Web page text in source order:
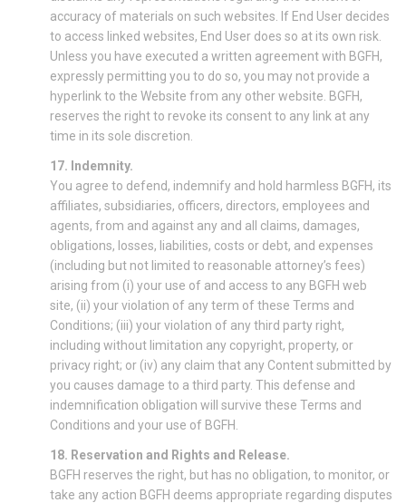
accuracy of materials on such websites. If End User decides
to access linked websites, End User does so at its own risk.
Unless you have executed a written agreement with BGFH,
expressly permitting you to do so, you may not provide a
hyperlink to the Website from any other website. BGFH,
reserves the right to revoke its consent to any link at any
time in its sole discretion.
17. Indemnity.
You agree to defend, indemnify and hold harmless BGFH, its
affiliates, subsidiaries, officers, directors, employees and
agents, from and against any and all claims, damages,
obligations, losses, liabilities, costs or debt, and expenses
(including but not limited to reasonable attorney’s fees)
arising from (i) your use of and access to any BGFH web
site, (ii) your violation of any term of these Terms and
Conditions; (iii) your violation of any third party right,
including without limitation any copyright, property, or
privacy right; or (iv) any claim that any Content submitted by
you causes damage to a third party. This defense and
indemnification obligation will survive these Terms and
Conditions and your use of BGFH.
18. Reservation and Rights and Release.
BGFH reserves the right, but has no obligation, to monitor, or
take any action BGFH deems appropriate regarding disputes